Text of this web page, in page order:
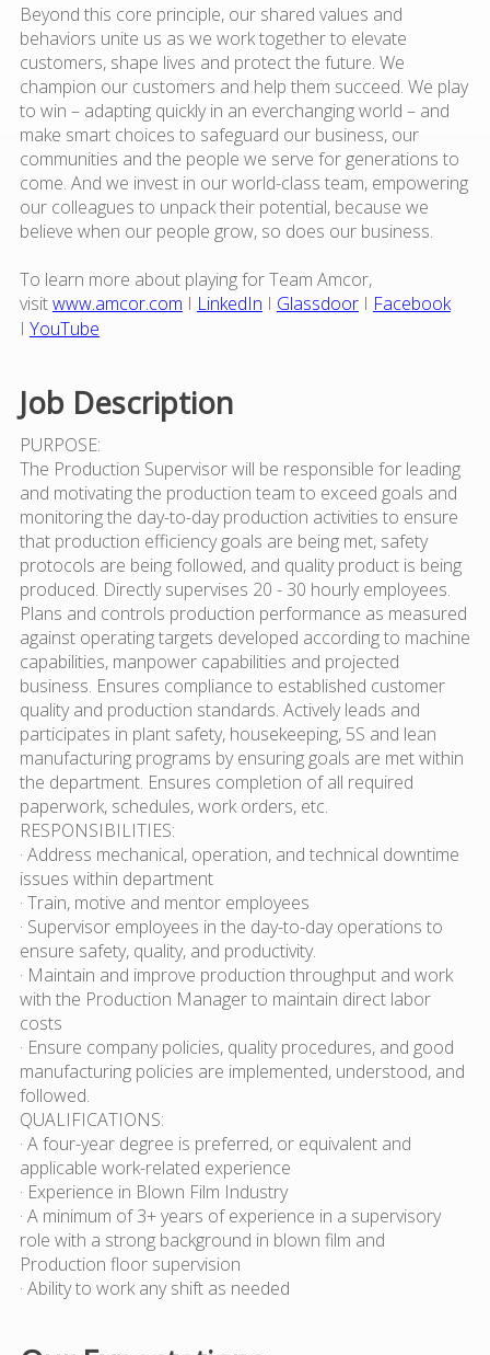
Beyond this core principle, our shared values and
behaviors unite us as we work together to elevate
customers, shape lives and protect the future. We
champion our customers and help them succeed. We play
to win – adapting quickly in an everchanging world – and
make smart choices to safeguard our business, our
communities and the people we serve for generations to
come. And we invest in our world-class team, empowering
our colleagues to unpack their potential, because we
believe when our people grow, so does our business.
To learn more about playing for Team Amcor,
visitwww.amcor.com I LinkedIn I GlassdoorI Facebook
I YouTube
Job Description
PURPOSE:
The Production Supervisor will be responsible for leading
and motivating the production team to exceed goals and
monitoring the day-to-day production activities to ensure
that production efficiency goals are being met, safety
protocols are being followed, and quality product is being
produced. Directly supervises 20 - 30 hourly employees.
Plans and controls production performance as measured
against operating targets developed according to machine
capabilities, manpower capabilities and projected
business. Ensures compliance to established customer
quality and production standards. Actively leads and
participates in plant safety, housekeeping, 5S and lean
manufacturing programs by ensuring goals are met within
the department. Ensures completion of all required
paperwork, schedules, work orders, etc.
RESPONSIBILITIES:
· Address mechanical, operation, and technical downtime
issues within department
· Train, motive and mentor employees
· Supervisor employees in the day-to-day operations to
ensure safety, quality, and productivity.
· Maintain and improve production throughput and work
with the Production Manager to maintain direct labor
costs
· Ensure company policies, quality procedures, and good
manufacturing policies are implemented, understood, and
followed.
QUALIFICATIONS:
· A four-year degree is preferred, or equivalent and
applicable work-related experience
· Experience in Blown Film Industry
· A minimum of 3+ years of experience in a supervisory
role with a strong background in blown film and
Production floor supervision
· Ability to work any shift as needed